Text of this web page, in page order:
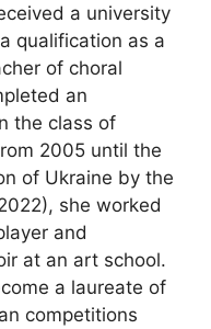
a university
qualification as a
of choral
an
the class of
2005 until the
of Ukraine by the
she worked
and
at an art school.
a laureate of
competitions